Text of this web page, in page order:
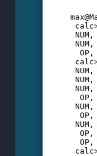
OP,
OP,
OP,
OP,
OP,